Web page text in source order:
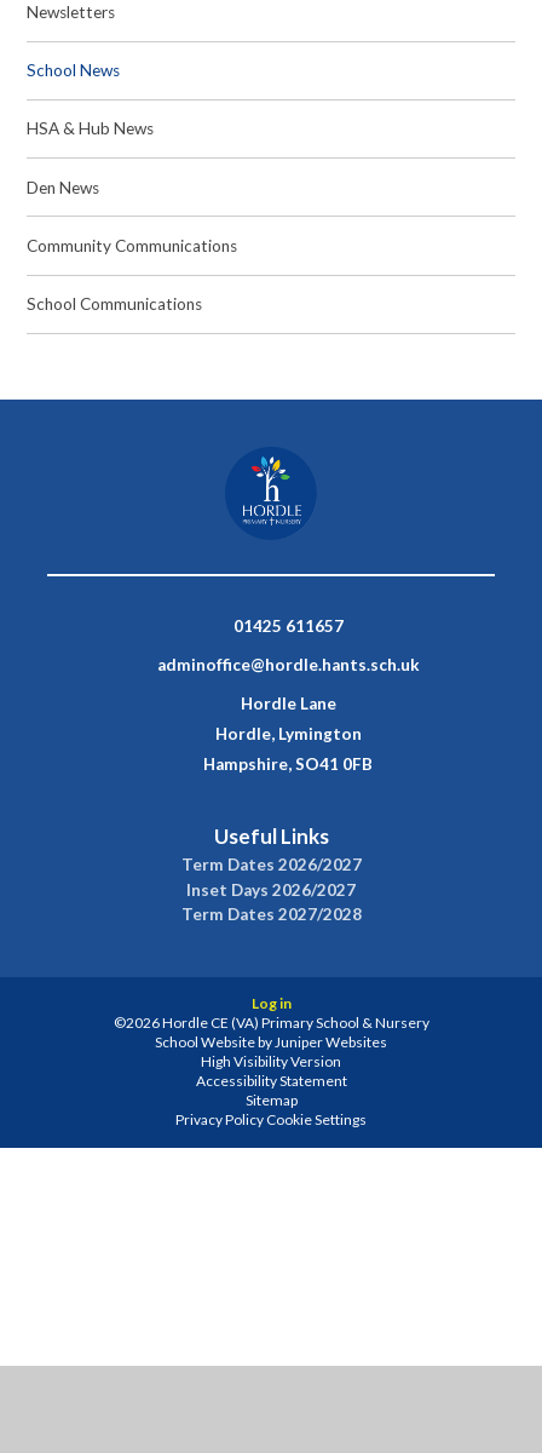
Newsletters
School News
HSA & Hub News
Den News
Community Communications
School Communications
01425 611657
adminoffice@hordle.hants.sch.uk
Hordle Lane
Hordle, Lymington
Hampshire, SO41 0FB
Useful Links
Term Dates 2026/2027
Inset Days 2026/2027
Term Dates 2027/2028
Log in
©2026 Hordle CE (VA) Primary School & Nursery
School Website byJuniper Websites
High Visibility Version
Accessibility Statement
Sitemap
Privacy Policy Cookie Settings